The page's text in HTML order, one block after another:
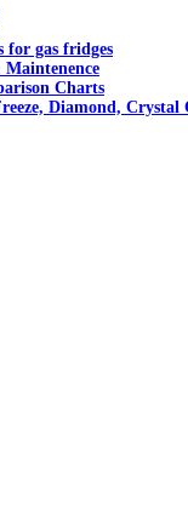
gas fridges
Charts
Diamond, Crystal